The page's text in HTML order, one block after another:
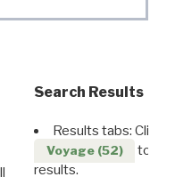
Search Results
Results tabs: Click
Voyage (52)
to
results.